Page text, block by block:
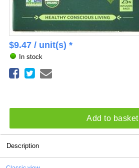
$9.47/ unit(s) *
In stock
Add to basket
Description